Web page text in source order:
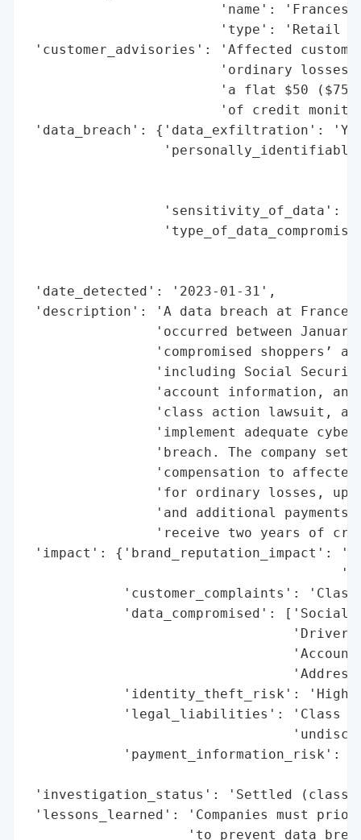
'name':
'type': 'Retail
'customer_advisories': 'Affected
'ordinary
'a flat $50 ($75
'of credit
'data_breach': {'data_exfiltration':
'sensitivity_of_data':
'date_detected': '2023-01-31',
'description': 'A data breach at
'occurred between
'compromised shoppers’
'including Social
'account information,
'class action lawsuit,
'implement adequate
'breach. The company
'compensation to
'for ordinary losses, up
'and additional payments
'receive two years of
'impact': {'brand_reputation_impact':
'customer_complaints':
'data_compromised': ['Social
'identity_theft_risk': 'High
'legal_liabilities': 'Class
'payment_information_risk':
'investigation_status': 'Settled (class
'lessons_learned': 'Companies must
'to prevent data